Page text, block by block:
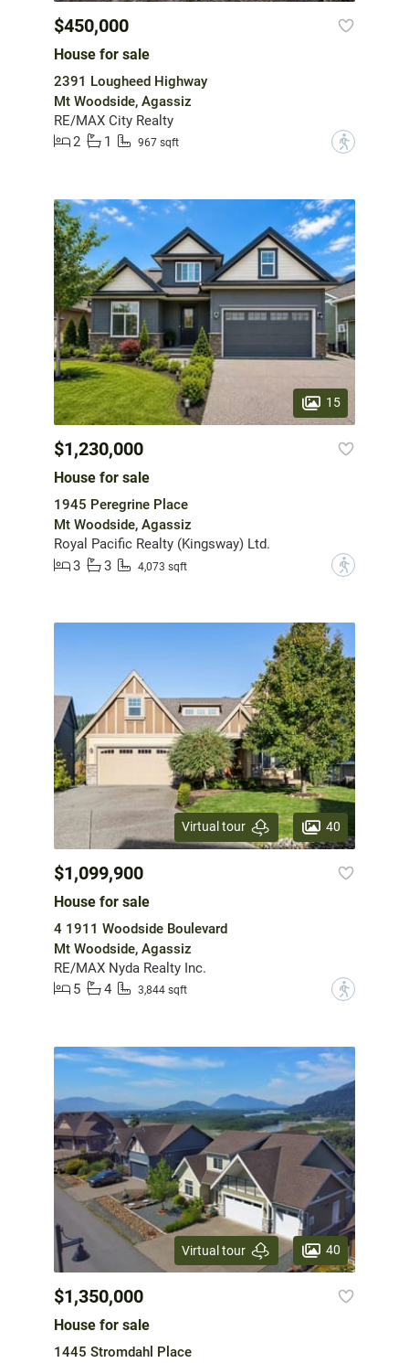
$450,000
House for sale
2391 Lougheed Highway
Mt Woodside, Agassiz
RE/MAX City Realty
2
1 967 sqft ?
15
$1,230,000
House for sale
1945 Peregrine Place
Mt Woodside, Agassiz
Royal Pacific Realty (Kingsway) Ltd.
3
3 4,073 sqft ?
Virtual tour 40
$1,099,900
House for sale
4 1911 Woodside Boulevard
Mt Woodside, Agassiz
RE/MAX Nyda Realty Inc.
5
4 3,844 sqft ?
Virtual tour 40
$1,350,000
House for sale
1445 Stromdahl Place